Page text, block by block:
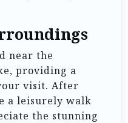
near the
providing a
visit. After
a leisurely walk
the stunning